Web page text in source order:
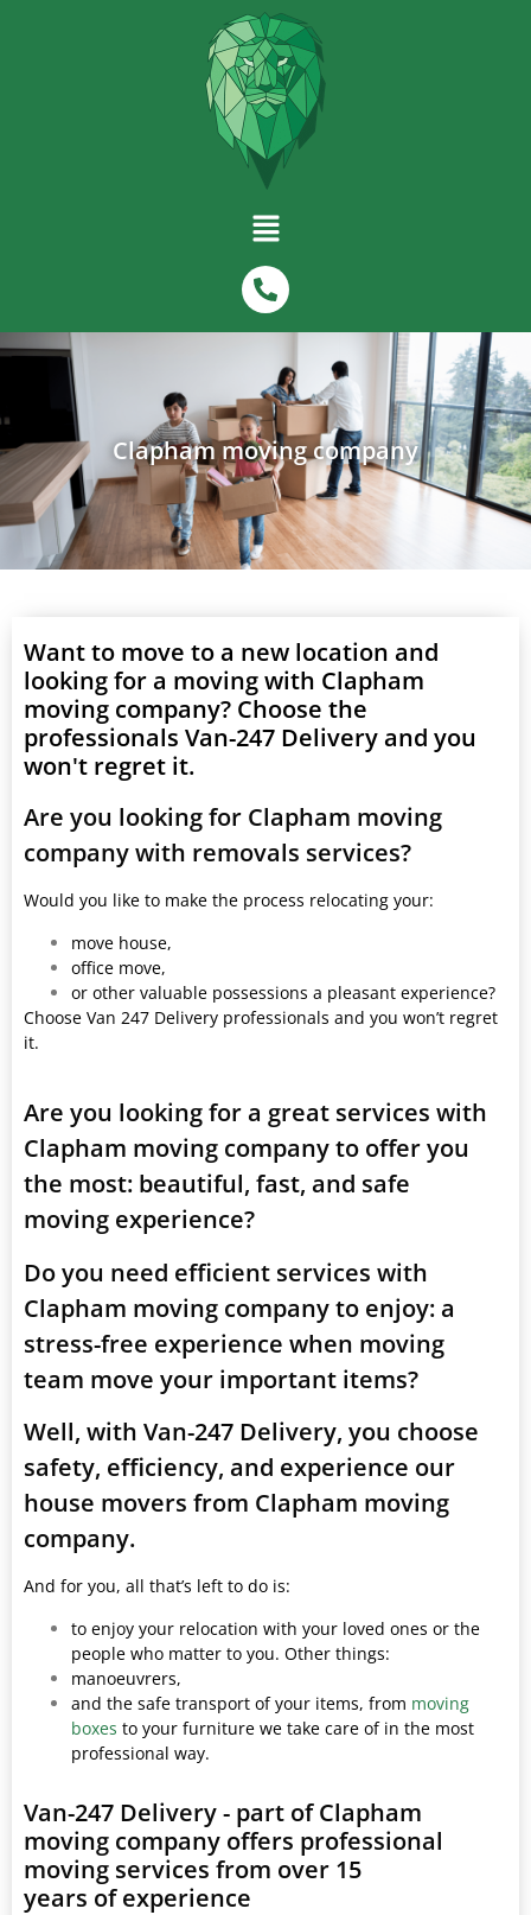
Clapham moving company
Want to move to a new location and
looking for a moving with Clapham
moving company? Choose the
professionals Van-247 Delivery and you
won't regret it.
Are you looking for Clapham moving
company with removals services?
Would you like to make the process relocating your:
move house,
office move,
or other valuable possessions a pleasant experience?
Choose Van 247 Delivery professionals and you won’t regret
it.
Are you looking for a great services with
Clapham moving company to offer you
the most: beautiful, fast, and safe
moving experience?
Do you need efficient services with
Clapham moving company to enjoy: a
stress-free experience when moving
team move your important items?
Well, with Van-247 Delivery, you choose
safety, efficiency, and experience our
house movers from Clapham moving
company.
And for you, all that’s left to do is:
to enjoy your relocation with your loved ones or the
people who matter to you. Other things:
manoeuvrers,
and the safe transport of your items, from moving
boxes to your furniture we take care of in the most
professional way.
Van-247 Delivery - part of Clapham
moving company offers professional
moving services from over 15
years of experience